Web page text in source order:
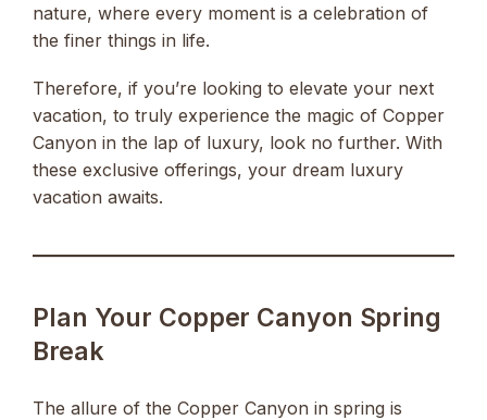
nature, where every moment is a celebration of
the finer things in life.
Therefore, if you’re looking to elevate your next
vacation, to truly experience the magic of Copper
Canyon in the lap of luxury, look no further. With
these exclusive offerings, your dream luxury
vacation awaits.
Plan Your Copper Canyon Spring
Break
The allure of the Copper Canyon in spring is